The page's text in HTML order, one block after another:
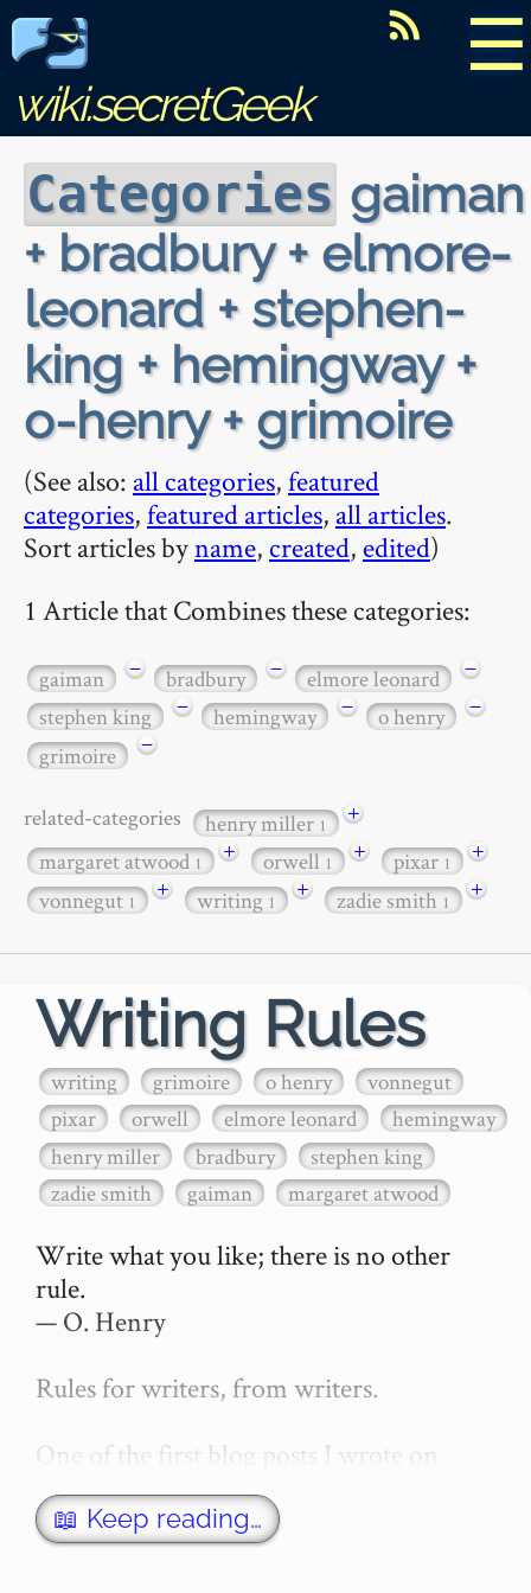
☰
wiki.secretGeek
Categories gaiman
+ bradbury + elmore-
leonard + stephen-
king + hemingway +
o-henry + grimoire
(See also: all categories,featured
categories,featured articles, all articles.
Sort articles byname, created, edited)
1 Article that Combines these categories:
gaiman − bradbury − elmore leonard
−
stephen king
− hemingway − o henry
−
grimoire
−
related-categories henry miller1
+
margaret atwood1 + orwell1 + pixar1
+
vonnegut1 + writing1 + zadie smith1 +
Writing Rules
writing grimoire o henry
vonnegut
pixar
orwell elmore leonard
hemingway
henry miller
bradbury
stephen king
zadie smith
gaiman margaret atwood
Write what you like; there is no other
rule.
— O. Henry
Rules for writers, from writers.
One of the first blog posts I wrote on
secretGeek was "How to write a novel".
This was an entirely tongue in cheek
article with advice on what *not* to do. A
📖 Keep reading…